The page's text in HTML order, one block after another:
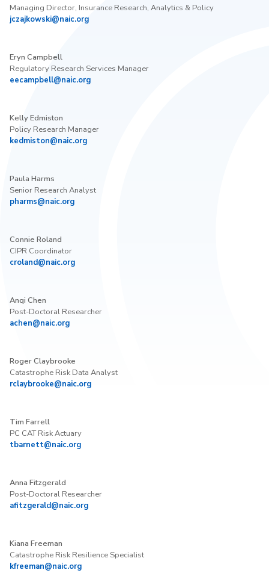
Managing Director, Insurance Research, Analytics & Policy
jczajkowski@naic.org
Eryn Campbell
Regulatory Research Services Manager
eecampbell@naic.org
Kelly Edmiston
Policy Research Manager
kedmiston@naic.org
Paula Harms
Senior Research Analyst
pharms@naic.org
Connie Roland
CIPR Coordinator
croland@naic.org
Anqi Chen
Post-Doctoral Researcher
achen@naic.org
Roger Claybrooke
Catastrophe Risk Data Analyst
rclaybrooke@naic.org
Tim Farrell
PC CAT Risk Actuary
tbarnett@naic.org
Anna Fitzgerald
Post-Doctoral Researcher
afitzgerald@naic.org
Kiana Freeman
Catastrophe Risk Resilience Specialist
kfreeman@naic.org